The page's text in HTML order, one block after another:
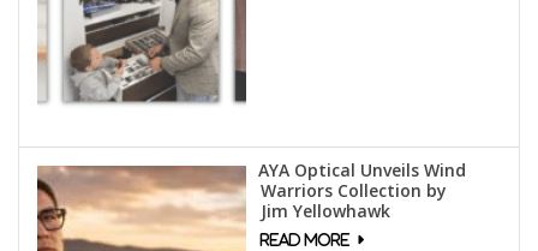
AYA Optical Unveils Wind
Warriors Collection by
Jim Yellowhawk